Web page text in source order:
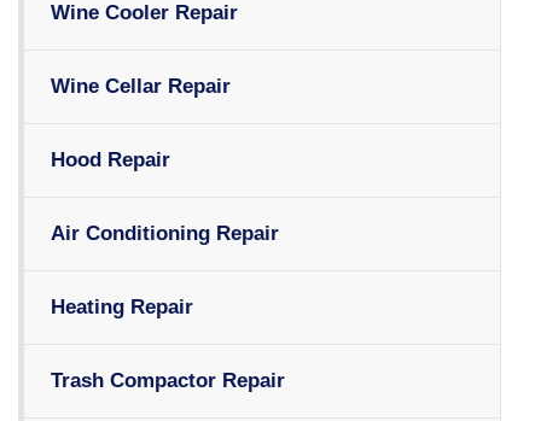
Wine Cooler Repair
Wine Cellar Repair
Hood Repair
Air Conditioning Repair
Heating Repair
Trash Compactor Repair